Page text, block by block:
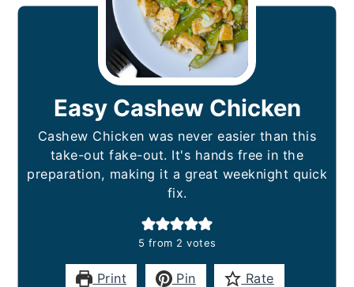
Easy Cashew Chicken
Cashew Chicken was never easier than this
take-out fake-out. It's hands free in the
preparation, making it a great weeknight quick
fix.
5 from 2 votes
Print Pin Rate